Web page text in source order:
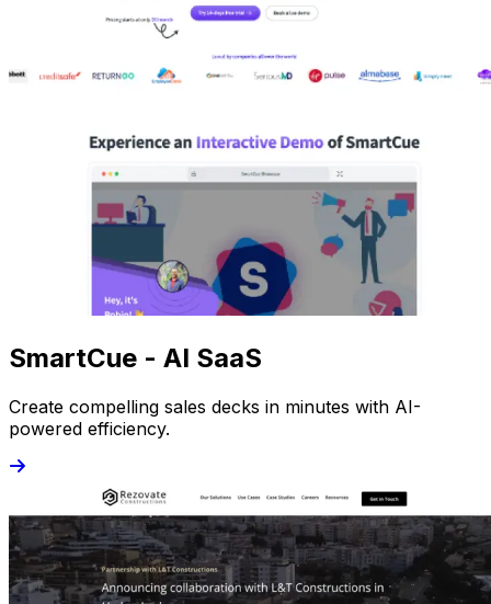
SmartCue - AI SaaS
Create compelling sales decks in minutes with AI-
powered efficiency.